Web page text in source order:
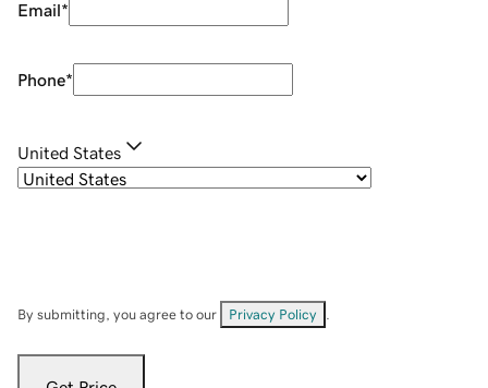
Email*
Phone*
United States
By submitting, you agree to our Privacy Policy